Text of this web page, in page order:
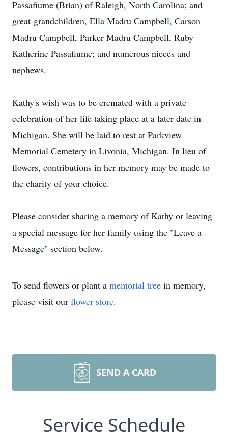
Passafiume (Brian) of Raleigh, North Carolina; and
great-grandchildren, Ella Madru Campbell, Carson
Madru Campbell, Parker Madru Campbell, Ruby
Katherine Passafiume; and numerous nieces and
nephews.
Kathy's wish was to be cremated with a private
celebration of her life taking place at a later date in
Michigan. She will be laid to rest at Parkview
Memorial Cemetery in Livonia, Michigan. In lieu of
flowers, contributions in her memory may be made to
the charity of your choice.
Please consider sharing a memory of Kathy or leaving
a special message for her family using the "Leave a
Message" section below.
To send flowers or plant a memorial tree in memory,
please visit our flower store.
SEND A CARD
Service Schedule